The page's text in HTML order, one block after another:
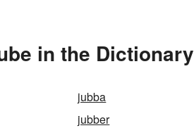
in the Dictionary
jubba
jubber